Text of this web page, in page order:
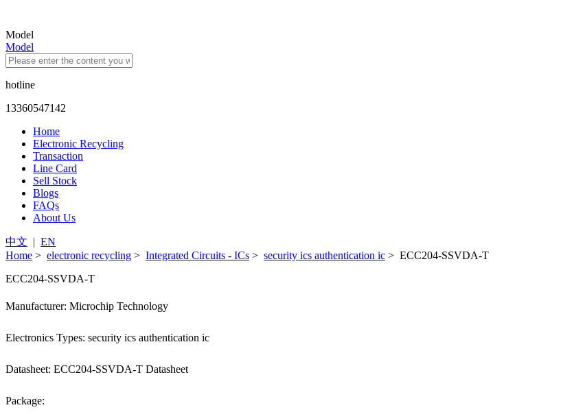
Model
Model
hotline
13360547142
Home
Electronic Recycling
Transaction
Line Card
Sell Stock
Blogs
FAQs
About Us
中文 | EN
Home > electronic recycling > Integrated Circuits - ICs > security ics authentication ic > ECC204-SSVDA-T
ECC204-SSVDA-T
Manufacturer: Microchip Technology
Electronics Types: security ics authentication ic
Datasheet: ECC204-SSVDA-T Datasheet
Package: